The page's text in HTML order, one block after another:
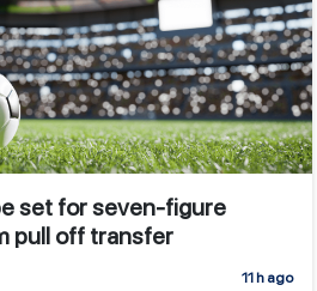
set for seven-figure
pull off transfer
11 h ago